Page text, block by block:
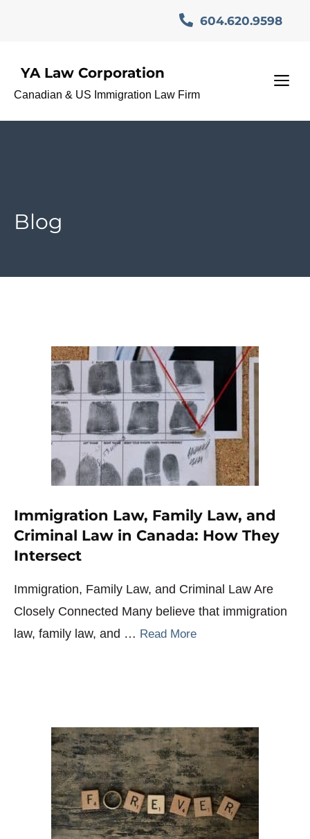
604.620.9598
YA Law Corporation
Canadian & US Immigration Law Firm
Blog
Immigration Law, Family Law, and
Criminal Law in Canada: How They
Intersect
Immigration, Family Law, and Criminal Law Are
Closely Connected Many believe that immigration
law, family law, and … Read More